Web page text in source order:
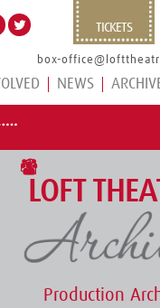
TICKETS
box-
NEWS
LOFT
Production